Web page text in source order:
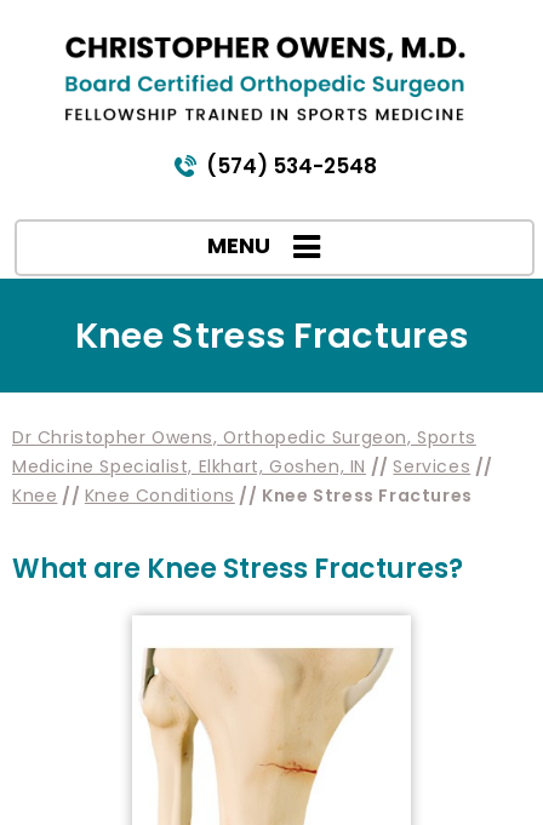
(574) 534-2548
MENU
Knee Stress Fractures
Dr Christopher Owens, Orthopedic Surgeon, Sports
Medicine Specialist, Elkhart, Goshen, IN // Services //
Knee // Knee Conditions // Knee Stress Fractures
What are Knee Stress Fractures?